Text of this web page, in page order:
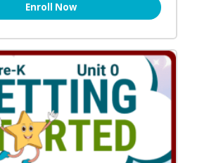
Enroll Now